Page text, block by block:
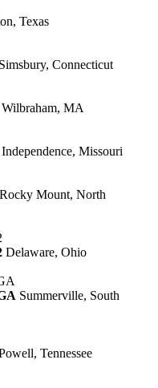
Texas
Simsbury, Connecticut
Wilbraham, MA
Independence, Missouri
Rocky Mount, North
Delaware, Ohio
Summerville, South
Tennessee